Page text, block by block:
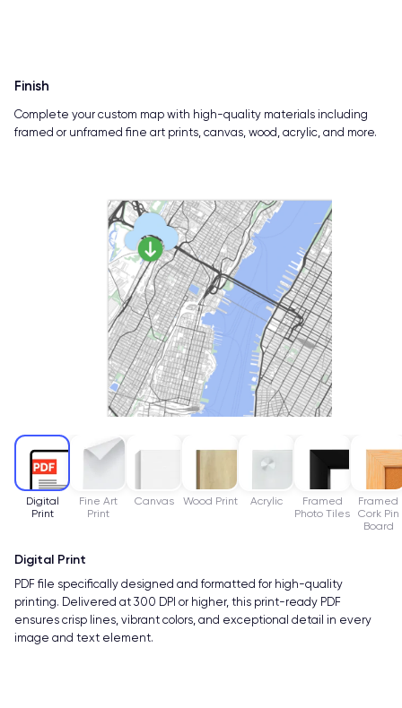
Digital
Print
Fine Art
Print
Canvas Wood Print Acrylic
Framed
Photo Tiles
Framed
Cork Pin
Board
Digital Print
PDF file specifically designed and formatted for high-quality
printing. Delivered at 300 DPI or higher, this print-ready PDF
ensures crisp lines, vibrant colors, and exceptional detail in every
image and text element.
Finish
Complete your custom map with high-quality materials including
framed or unframed fine art prints, canvas, wood, acrylic, and more.